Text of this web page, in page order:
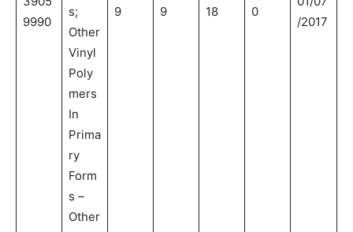
9990
s;
Other
Vinyl
Poly
mers
In
Prima
ry
Form
s –
Other
9 9 18 0
/2017